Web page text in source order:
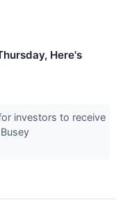
Here's
investors to receive